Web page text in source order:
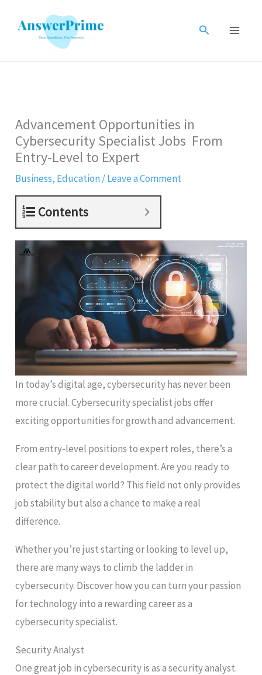
Search
Advancement Opportunities in
Cybersecurity Specialist Jobs From
Entry-Level to Expert
Business, Education/Leave a Comment
Contents
In today’s digital age, cybersecurity has never been
more crucial. Cybersecurity specialist jobs offer
exciting opportunities for growth and advancement.
From entry-level positions to expert roles, there’s a
clear path to career development. Are you ready to
protect the digital world? This field not only provides
job stability but also a chance to make a real
difference.
Whether you’re just starting or looking to level up,
there are many ways to climb the ladder in
cybersecurity. Discover how you can turn your passion
for technology into a rewarding career as a
cybersecurity specialist.
Security Analyst
One great job in cybersecurity is as a security analyst.